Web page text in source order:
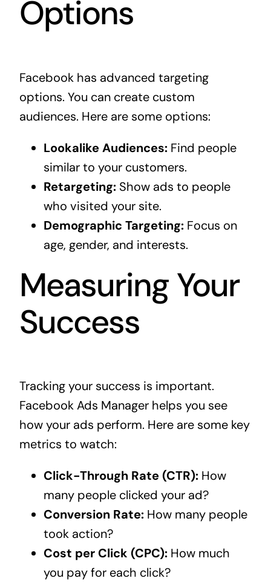
Options
Facebook has advanced targeting
options. You can create custom
audiences. Here are some options:
Lookalike Audiences:Find people
similar to your customers.
Retargeting:Show ads to people
who visited your site.
Demographic Targeting:Focus on
age, gender, and interests.
Measuring Your
Success
Tracking your success is important.
Facebook Ads Manager helps you see
how your ads perform. Here are some key
metrics to watch:
Click-Through Rate (CTR):How
many people clicked your ad?
Conversion Rate:How many people
took action?
Cost per Click (CPC):How much
you pay for each click?